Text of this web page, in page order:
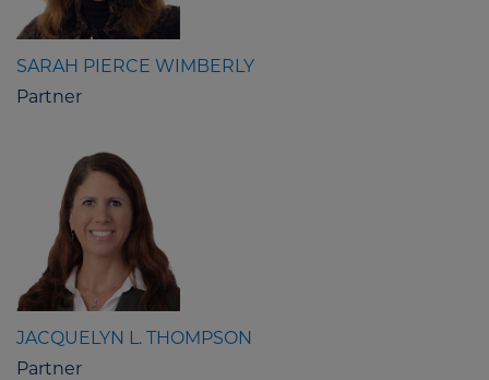
SARAH PIERCE WIMBERLY
Partner
JACQUELYN L. THOMPSON
Partner